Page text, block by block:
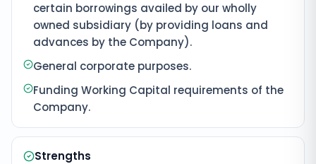
certain borrowings availed by our wholly
owned subsidiary (by providing loans and
advances by the Company).
General corporate purposes.
Funding Working Capital requirements of the
Company.
Strengths